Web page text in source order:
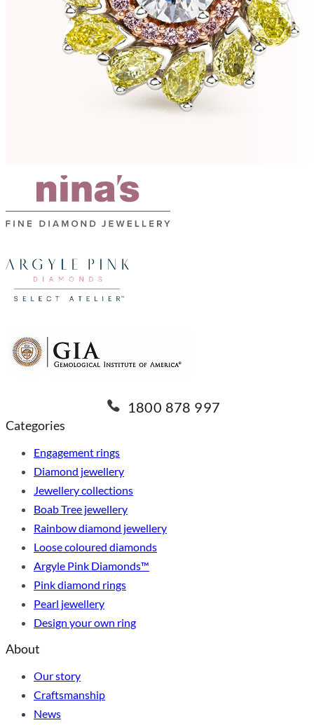
Categories
Engagement rings
Diamond jewellery
Jewellery collections
Boab Tree jewellery
Rainbow diamond jewellery
Loose coloured diamonds
Argyle Pink Diamonds™
Pink diamond rings
Pearl jewellery
Design your own ring
About
Our story
Craftsmanship
News
1800 878 997